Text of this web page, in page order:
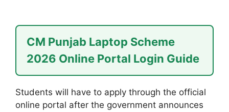
CM Punjab Laptop Scheme
2026 Online Portal Login Guide
Students will have to apply through the official
online portal after the government announces